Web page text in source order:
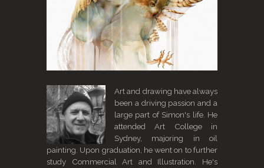
Art and drawing have always
been a driving passion and a
large part of Simon's life. He
attended Art College in
Sydney, majoring in oil
painting. Upon graduation, he went on to further
study Commercial Art and Illustration. He's